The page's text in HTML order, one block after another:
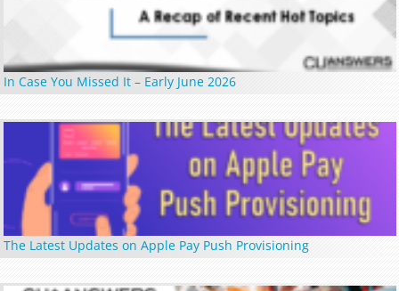
In Case You Missed It – Early June 2026
The Latest Updates on Apple Pay Push Provisioning